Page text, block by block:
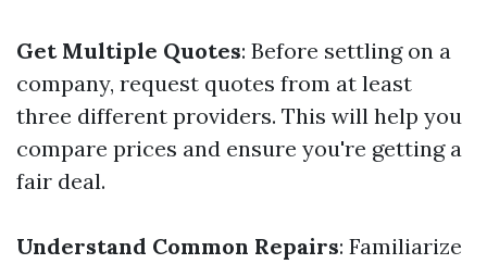
Get Multiple Quotes: Before settling on a
company, request quotes from at least
three different providers. This will help you
compare prices and ensure you're getting a
fair deal.
Understand Common Repairs: Familiarize